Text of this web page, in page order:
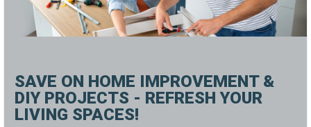
SAVE ON HOME IMPROVEMENT &
DIY PROJECTS - REFRESH YOUR
LIVING SPACES!